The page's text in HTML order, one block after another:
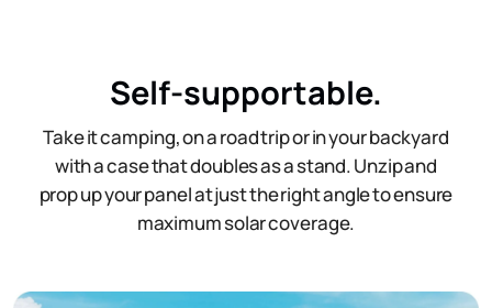
Self-supportable.
Take it camping, on a road trip or in your backyard
with a case that doubles as a stand. Unzip and
prop up your panel at just the right angle to ensure
maximum solar coverage.